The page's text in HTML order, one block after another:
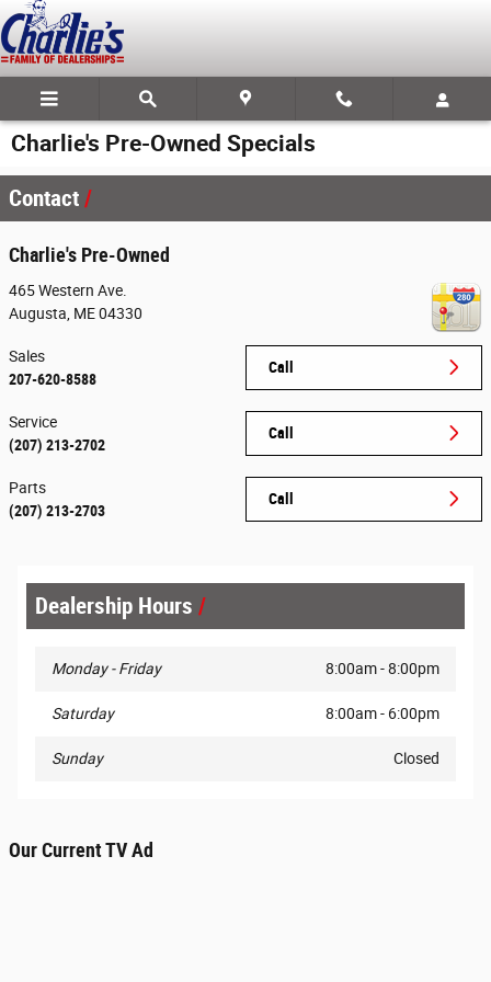
Skip to main content
Charlie's Pre-Owned Specials
Contact
Charlie's Pre-Owned
465 Western Ave.
Augusta ME04330
Call
Sales
207-620-8588
Call
Service
(207) 213-2702
Call
Parts
(207) 213-2703
Dealership Hours
Monday - Friday 8:00am - 8:00pm
Saturday 8:00am - 6:00pm
Sunday Closed
Our Current TV Ad